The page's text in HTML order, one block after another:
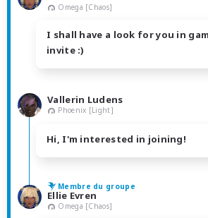
Omega [Chaos]
I shall have a look for you in
invite :)
Vallerin Ludens
Phoenix [Light]
Hi, I'm interested in joining!
Membre du groupe
Ellie Evren
Omega [Chaos]